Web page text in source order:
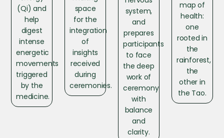
(Qi) and
help
digest
intense
energetic
movements
triggered
by the
medicine.
space
for the
integration
of
insights
received
during
ceremonies.
system,
and
prepares
participants
to face
the deep
work of
ceremony
with
balance
and
clarity.
map of
health:
one
rooted in
the
rainforest,
the
other in
the Tao.